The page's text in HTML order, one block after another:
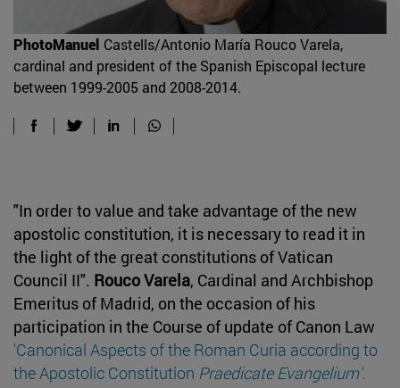
PhotoManuel Castells/Antonio María Rouco Varela,
cardinal and president of the Spanish Episcopal lecture
between 1999-2005 and 2008-2014.
"In order to value and take advantage of the new
apostolic constitution, it is necessary to read it in
the light of the great constitutions of Vatican
Council II". Rouco Varela, Cardinal and Archbishop
Emeritus of Madrid, on the occasion of his
participation in the Course of update of Canon Law
'Canonical Aspects of the Roman Curia according to
the Apostolic Constitution Praedicate Evangelium'.